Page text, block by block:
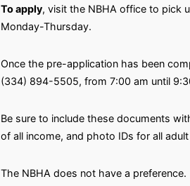
To apply, visit the NBHA office to pick
Monday-Thursday.
Once the pre-application has been
(334) 894-5505, from 7:00 am until
Be sure to include these documents
of all income, and photo IDs for all
The NBHA does not have a preference.